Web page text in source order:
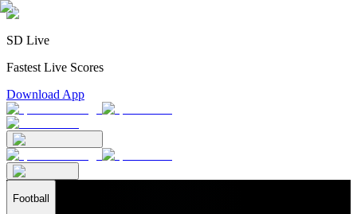
SD Live
Fastest Live Scores
Download App
Football